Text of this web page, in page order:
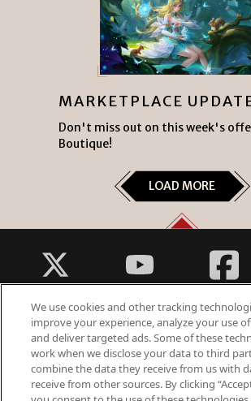
MARKETPLACE
Don't miss out on this week's
Boutique!
LOAD MORE
Fantasy
We use cookies and other tracking
improve your experience, analyze your use
and deliver targeted ads. Some of these
work when we disclose your data to third
combine the data they receive from us with
receive from other sources. By clicking